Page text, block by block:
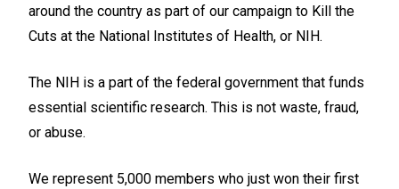
around the country as part of our campaign to Kill the
Cuts at the National Institutes of Health, or NIH.
The NIH is a part of the federal government that funds
essential scientific research. This is not waste, fraud,
or abuse.
We represent 5,000 members who just won their first